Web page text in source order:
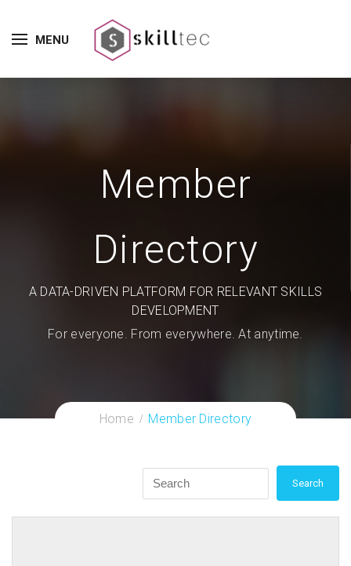
MENU
Member
Directory
A DATA-DRIVEN PLATFORM FOR RELEVANT SKILLS
DEVELOPMENT
For everyone. From everywhere. At anytime.
Home Member Directory